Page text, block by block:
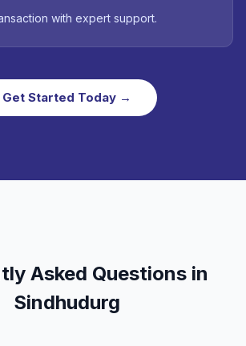
with expert support.
Get Started Today →
Asked Questions in
Sindhudurg